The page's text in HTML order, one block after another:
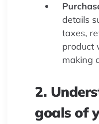
details
taxes,
product
making
2.
goals of